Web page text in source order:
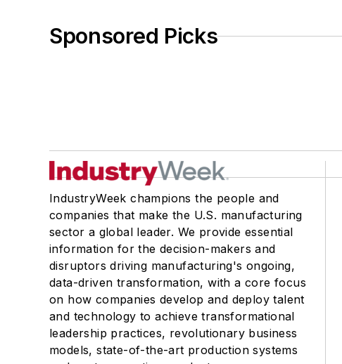
Sponsored Picks
IndustryWeek champions the people and
companies that make the U.S. manufacturing
sector a global leader. We provide essential
information for the decision-makers and
disruptors driving manufacturing's ongoing,
data-driven transformation, with a core focus
on how companies develop and deploy talent
and technology to achieve transformational
leadership practices, revolutionary business
models, state-of-the-art production systems